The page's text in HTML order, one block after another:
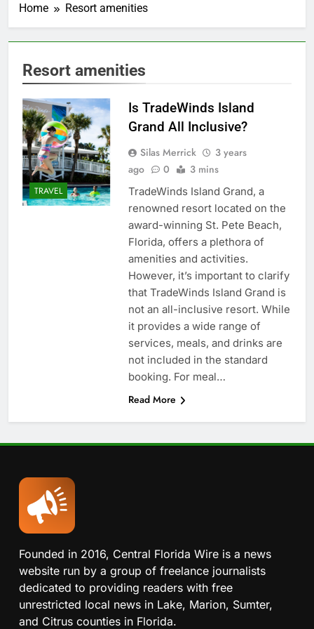
Home Resort amenities
Resort amenities
TRAVEL
Is TradeWinds Island
Grand All Inclusive?
Silas Merrick
3 years
ago
0 3 mins
TradeWinds Island Grand, a
renowned resort located on the
award-winning St. Pete Beach,
Florida, offers a plethora of
amenities and activities.
However, it’s important to clarify
that TradeWinds Island Grand is
not an all-inclusive resort. While
it provides a wide range of
services, meals, and drinks are
not included in the standard
booking. For meal…
Read More
Founded in 2016, Central Florida Wire is a news
website run by a group of freelance journalists
dedicated to providing readers with free
unrestricted local news in Lake, Marion, Sumter,
and Citrus counties in Florida.